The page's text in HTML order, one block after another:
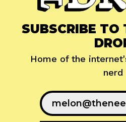
SUBSCRIBE TO
Home of the
nerd